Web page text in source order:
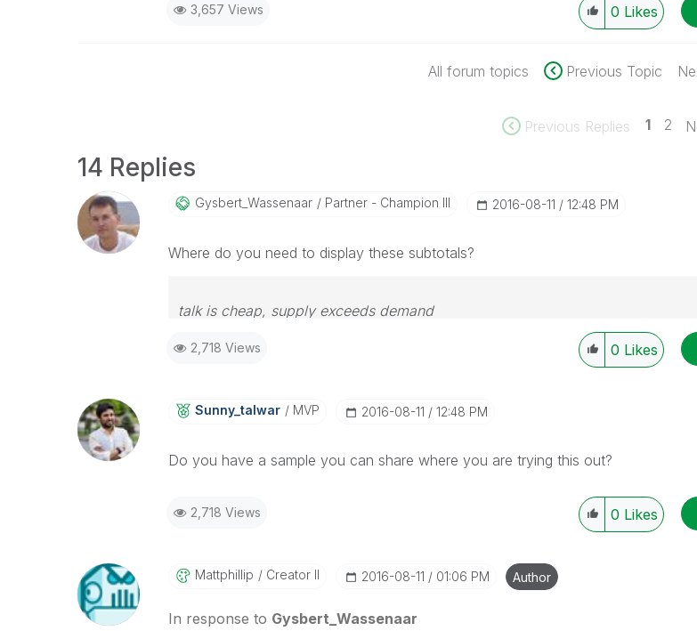
3,657 Views 0 Likes
All forum topics Previous Topic
Previous Replies 1 2
14 Replies
Gysbert_WassenaAr Partner - Champion III ‎2016-08-11 12:48 PM
Where do you need to display these subtotals?
talk is cheap, supply exceeds demand
2,718 Views 0 Likes
Sunny_talwar MVP ‎2016-08-11 12:48 PM
Do you have a sample you can share where you are trying this out?
2,718 Views 0 Likes
Mattphillip Creator II ‎2016-08-11 01:06 PM Author
In response to Gysbert_Wassenaar